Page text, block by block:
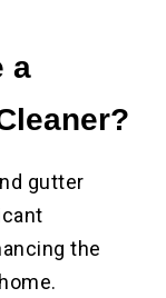
a
gutter
the